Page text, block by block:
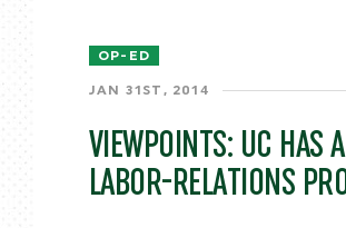
OP-ED
JAN 31ST, 2014
VIEWPOINTS: UC HAS A
LABOR-RELATIONS